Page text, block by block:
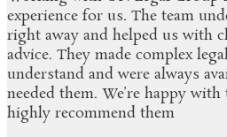
experience for us. The team
right away and helped us with
advice. They made complex
understand and were always
needed them. We’re happy
highly recommend them